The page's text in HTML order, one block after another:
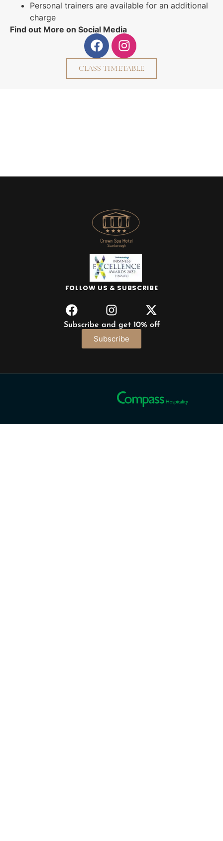
Personal trainers are available for an additional
charge
Find out More on Social Media
CLASS TIMETABLE
FOLLOW US & SUBSCRIBE
Subscribe and get 10% off
Subscribe